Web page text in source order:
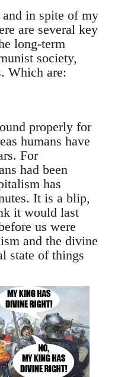
in spite of my
are several key
long-term
society,
Which are:
properly for
humans have
For
had been
has
It is a blip,
it would last
us were
and the divine
state of things